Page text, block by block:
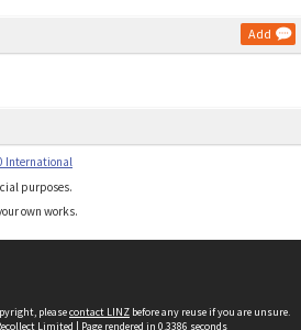
Add
International
purposes.
own works.
pleasecontact LINZ before any reuse if you are unsure.
Limited | Page rendered in 0.3386 seconds